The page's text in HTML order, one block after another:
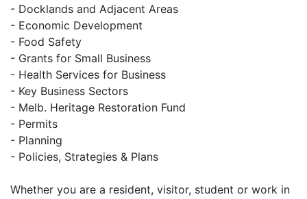
- Docklands and Adjacent Areas
- Economic Development
- Food Safety
- Grants for Small Business
- Health Services for Business
- Key Business Sectors
- Melb. Heritage Restoration Fund
- Permits
- Planning
- Policies, Strategies & Plans
Whether you are a resident, visitor, student or work in